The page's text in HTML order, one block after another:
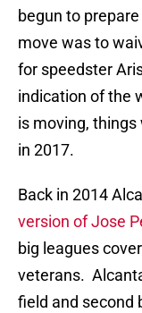
begun to
move was to
for speedster
indication of the
is moving,
in 2017.
Back in 2014
version of Jose
big leagues
veterans.
field and second